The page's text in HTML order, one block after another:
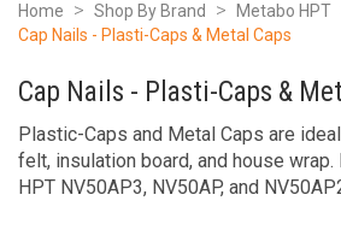
Home Shop By Brand Metabo HPT
Cap Nails - Plasti-Caps & Metal Caps
Cap Nails - Plasti-Caps &
Plastic-Caps and Metal Caps are
felt, insulation board, and house
HPT NV50AP3, NV50AP, and